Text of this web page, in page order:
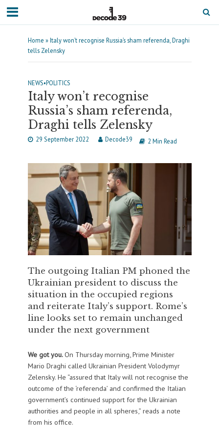
Home »Italy won’t recognise Russia’s sham referenda, Draghi
tells Zelensky
NEWS•POLITICS
Italy won’t recognise
Russia’s sham referenda,
Draghi tells Zelensky
29 September 2022 Decode39 2 Min Read
The outgoing Italian PM phoned the
Ukrainian president to discuss the
situation in the occupied regions
and reiterate Italy’s support. Rome’s
line looks set to remain unchanged
under the next government
We got you.On Thursday morning, Prime Minister
Mario Draghi called Ukrainian President Volodymyr
Zelensky. He “assured that Italy will not recognise the
outcome of the ‘referenda’ and confirmed the Italian
government’s continued support for the Ukrainian
authorities and people in all spheres,” reads a note
from his office.